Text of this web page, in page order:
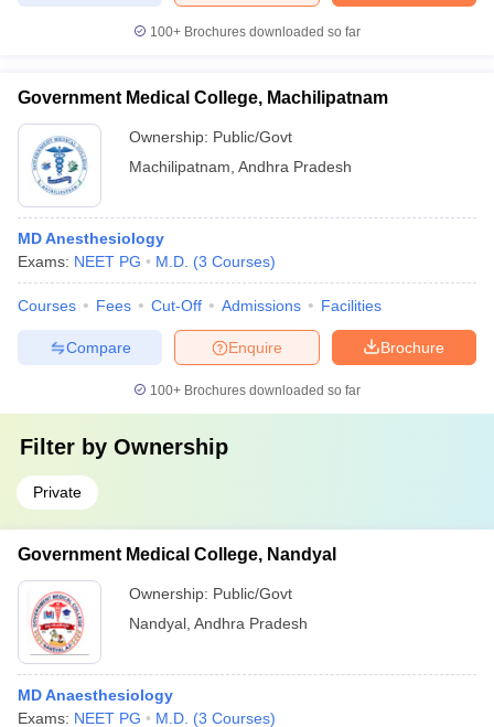
100+ Brochures downloaded so far
Government Medical College, Machilipatnam
Ownership: Public/Govt
Machilipatnam Andhra Pradesh
MD Anesthesiology
Exams: NEET PG M.D. (3 Courses)
Courses Fees Cut-Off Admissions Facilities
Brochure
Enquire
Compare
100+ Brochures downloaded so far
Filter by Ownership
Private
Government Medical College, Nandyal
Ownership: Public/Govt
Nandyal Andhra Pradesh
MD Anaesthesiology
Exams: NEET PG M.D. (3 Courses)